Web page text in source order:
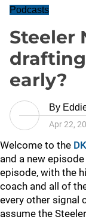
Podcasts
Steeler
early?
By
Apr 22,
Welcome to the
and a new
episode, with the
coach and all of
every other signal
assume the